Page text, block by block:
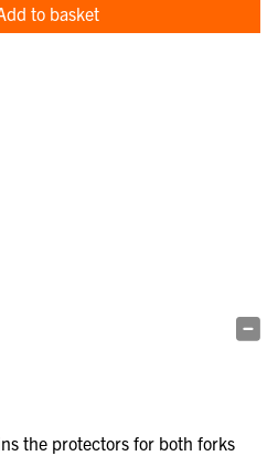
to basket
the protectors for both forks